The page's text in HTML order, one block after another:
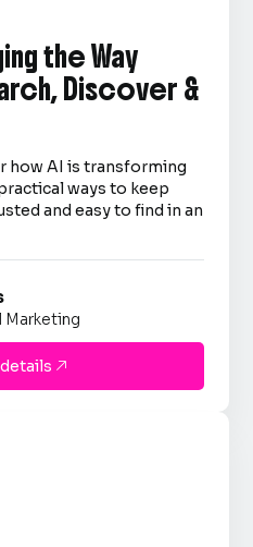
the Way
Discover &
how AI is transforming
ways to keep
and easy to find in an
